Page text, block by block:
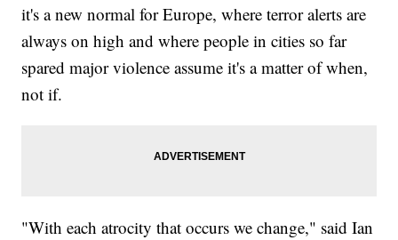
it's a new normal for Europe, where terror alerts are
always on high and where people in cities so far
spared major violence assume it's a matter of when,
not if.
"With each atrocity that occurs we change," said Ian